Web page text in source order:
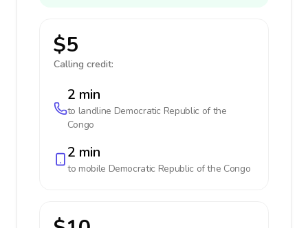
$5
Calling credit:
2 min
to landline Democratic Republic of the
Congo
2 min
to mobile Democratic Republic of the Congo